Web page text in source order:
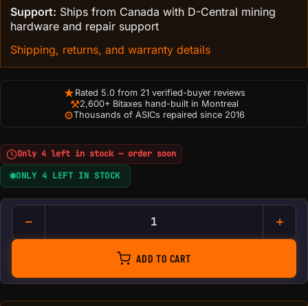
Support: Ships from Canada with D-Central mining
hardware and repair support
Shipping, returns, and warranty details
★ Rated 5.0 from 21 verified-buyer reviews
⚒2,600+ Bitaxes hand-built in Montreal
⚙Thousands of ASICs repaired since 2016
Only 4 left in stock — order soon
ONLY 4 LEFT IN STOCK
DIY BitChimney Crypto
ADD TO CART